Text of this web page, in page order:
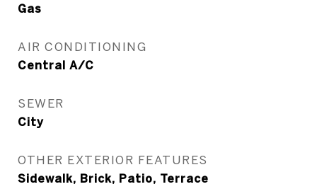
Gas
AIR CONDITIONING
Central A/C
SEWER
City
OTHER EXTERIOR FEATURES
Sidewalk, Brick, Patio, Terrace